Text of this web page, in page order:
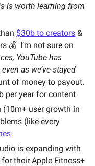
is worth learning from
$30b to creators &
💰 I’m not sure on
YouTube has
as we’ve stayed
of money to payout.
per year for content
(10m+ user growth in
(like every
is expanding with
their Apple Fitness+